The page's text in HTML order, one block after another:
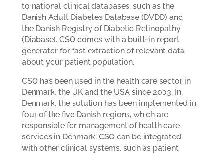
to national clinical databases, such as the
Danish Adult Diabetes Database (DVDD) and
the Danish Registry of Diabetic Retinopathy
(Diabase). CSO comes with a built-in report
generator for fast extraction of relevant data
about your patient population.
CSO has been used in the health care sector in
Denmark, the UK and the USA since 2003. In
Denmark, the solution has been implemented in
four of the five Danish regions, which are
responsible for management of health care
services in Denmark. CSO can be integrated
with other clinical systems, such as patient